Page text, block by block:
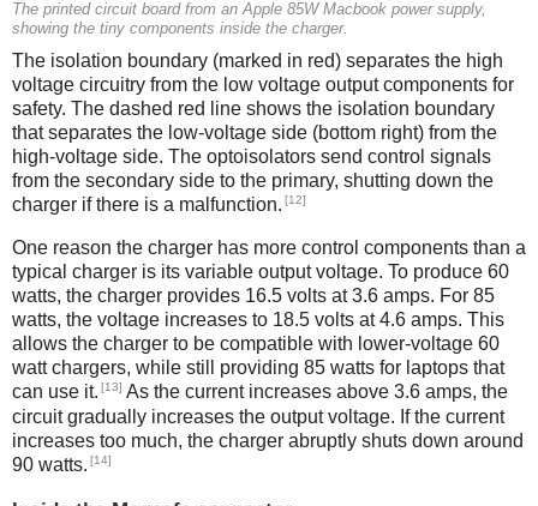
The printed circuit board from an Apple 85W Macbook power supply,
showing the tiny components inside the charger.
The isolation boundary (marked in red) separates the high
voltage circuitry from the low voltage output components for
safety. The dashed red line shows the isolation boundary
that separates the low-voltage side (bottom right) from the
high-voltage side. The optoisolators send control signals
from the secondary side to the primary, shutting down the
charger if there is a malfunction. [12]
One reason the charger has more control components than a
typical charger is its variable output voltage. To produce 60
watts, the charger provides 16.5 volts at 3.6 amps. For 85
watts, the voltage increases to 18.5 volts at 4.6 amps. This
allows the charger to be compatible with lower-voltage 60
watt chargers, while still providing 85 watts for laptops that
can use it. [13] As the current increases above 3.6 amps, the
circuit gradually increases the output voltage. If the current
increases too much, the charger abruptly shuts down around
90 watts. [14]